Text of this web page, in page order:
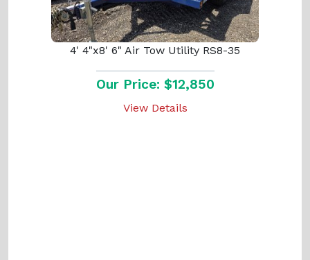
4' 4"x8' 6" Air Tow Utility RS8-35
Our Price: $12,850
View Details